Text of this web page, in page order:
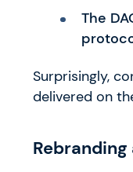
The
Surprisingly,
delivered on